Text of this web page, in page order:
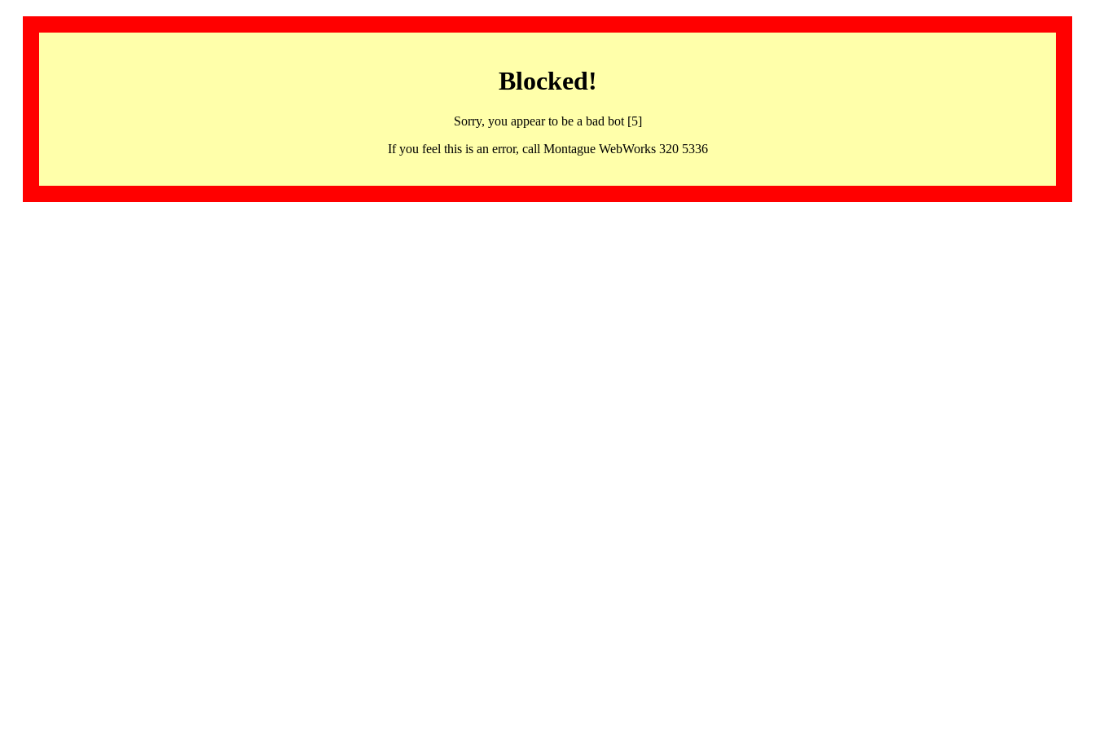
Blocked!
Sorry, you appear to be a bad bot [5]
If you feel this is an error, call Montague WebWorks 320 5336